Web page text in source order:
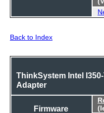
Back to Index
ThinkSystem Intel
Adapter
Firmware